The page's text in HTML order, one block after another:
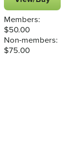
Members:
$50.00
Non-members:
$75.00